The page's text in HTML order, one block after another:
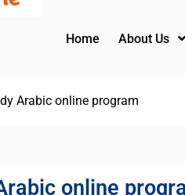
and
Home About Us
Arabic online program
online